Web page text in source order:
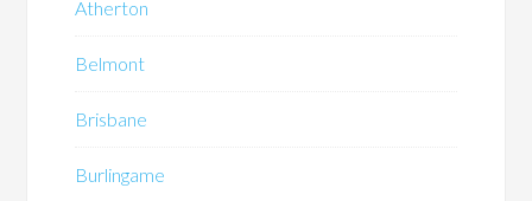
Atherton
Belmont
Brisbane
Burlingame